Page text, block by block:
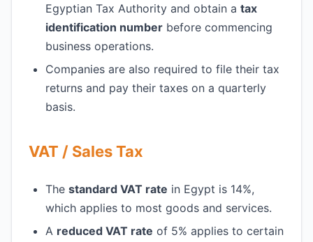
Egyptian Tax Authority and obtain a tax
identification number before commencing
business operations.
Companies are also required to file their tax
returns and pay their taxes on a quarterly
basis.
VAT / Sales Tax
The standard VAT rate in Egypt is 14%,
which applies to most goods and services.
A reduced VAT rate of 5% applies to certain